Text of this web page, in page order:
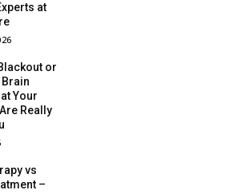
at
or
Your
Really
vs
–